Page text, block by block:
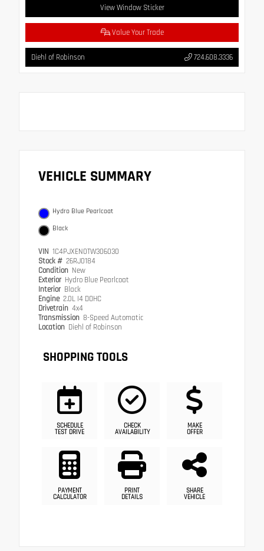
View Window Sticker
Value Your Trade
Diehl of Robinson 724.608.3336
VEHICLE SUMMARY
Hydro Blue Pearlcoat
Black
VIN 1C4PJXEN0TW306030
Stock # 26RJ0184
Condition New
Exterior Hydro Blue Pearlcoat
Interior Black
Engine 2.0L I4 DOHC
Drivetrain 4x4
Transmission 8-Speed Automatic
Location Diehl of Robinson
SHOPPING TOOLS
SCHEDULE
TEST DRIVE
CHECK
AVAILABILITY
MAKE
OFFER
PAYMENT
CALCULATOR
PRINT
DETAILS
SHARE
VEHICLE